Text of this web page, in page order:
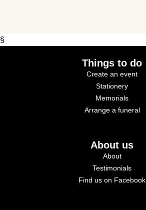
§
Things to do
Create an event
Stationery
Memorials
Arrange a funeral
About us
About
Testimonials
Find us on Facebook